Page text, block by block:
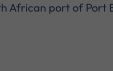
African port of Port